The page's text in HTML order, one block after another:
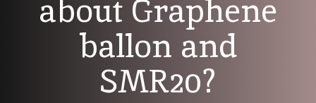
about Graphene
ballon and
SMR20?